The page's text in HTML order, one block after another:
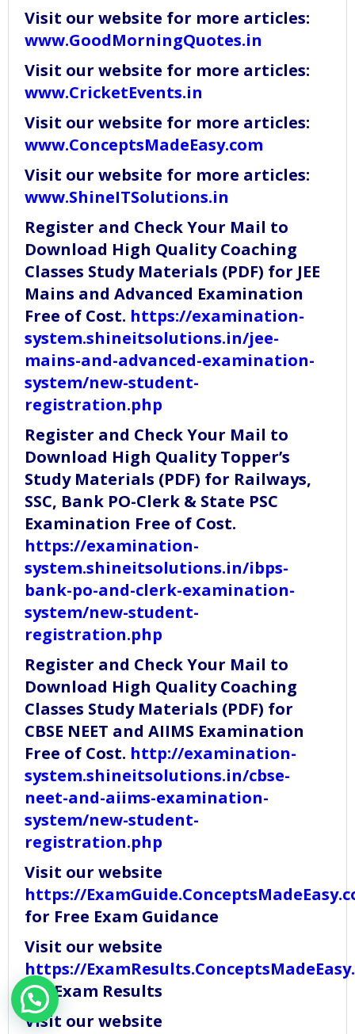
Visit our website for more articles:
www.GoodMorningQuotes.in
Visit our website for more articles:
www.CricketEvents.in
Visit our website for more articles:
www.ConceptsMadeEasy.com
Visit our website for more articles:
www.ShineITSolutions.in
Register and Check Your Mail to
Download High Quality Coaching
Classes Study Materials (PDF) for JEE
Mains and Advanced Examination
Free of Cost. https://examination-
system.shineitsolutions.in/jee-
mains-and-advanced-examination-
system/new-student-
registration.php
Register and Check Your Mail to
Download High Quality Topper’s
Study Materials (PDF) for Railways,
SSC, Bank PO-Clerk & State PSC
Examination Free of Cost.
https://examination-
system.shineitsolutions.in/ibps-
bank-po-and-clerk-examination-
system/new-student-
registration.php
Register and Check Your Mail to
Download High Quality Coaching
Classes Study Materials (PDF) for
CBSE NEET and AIIMS Examination
Free of Cost. http://examination-
system.shineitsolutions.in/cbse-
neet-and-aiims-examination-
system/new-student-
registration.php
Visit our website
https://
for Free Exam Guidance
Visit our website
https://
for Exam Results
Visit our website